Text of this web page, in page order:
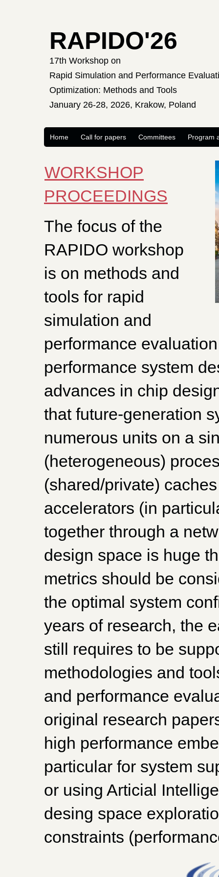
RAPIDO'26
17th Workshop on
Rapid Simulation and Performance
Optimization: Methods and Tools
January 26-28, 2026, Krakow, Poland
Home Call for papers Committees Program
WORKSHOP
PROCEEDINGS
The focus of the
RAPIDO workshop
is on methods and
tools for rapid
simulation and
performance
performance system
advances in chip
that future-generation
numerous units on a
(heterogeneous)
(shared/private)
accelerators (in
together through a
design space is huge
metrics should be
the optimal system
years of research, the
still requires to be
methodologies and
and performance
original research
high performance
particular for system
or using Articial
desing space
constraints